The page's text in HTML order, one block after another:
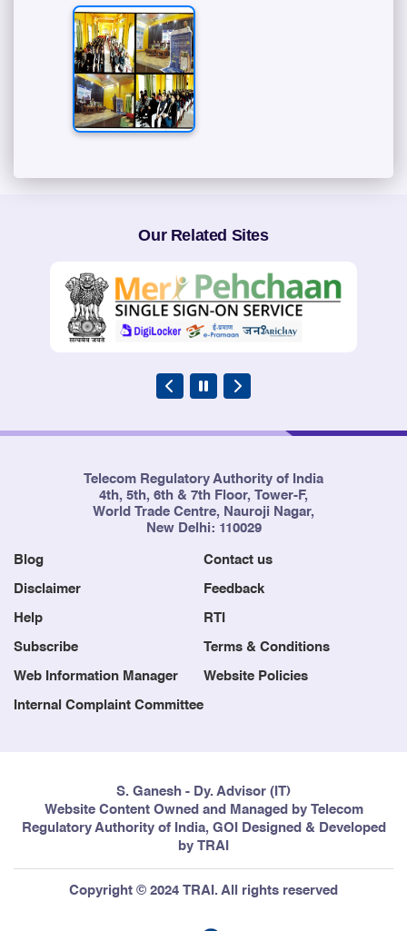
Our Related Sites
Telecom Regulatory Authority of India
4th, 5th, 6th & 7th Floor, Tower-F,
World Trade Centre, Nauroji Nagar,
New Delhi: 110029
Blog Contact us
Disclaimer Feedback
Help RTI
Subscribe Terms & Conditions
Web Information Manager Website Policies
Internal Complaint Committee
S. Ganesh - Dy. Advisor (IT)
Website Content Owned and Managed by Telecom
Regulatory Authority of India, GOI Designed & Developed
by TRAI
Copyright © 2024 TRAI. All rights reserved